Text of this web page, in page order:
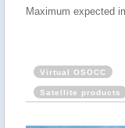
Maximum expected
Virtual OSOCC
Satellite products